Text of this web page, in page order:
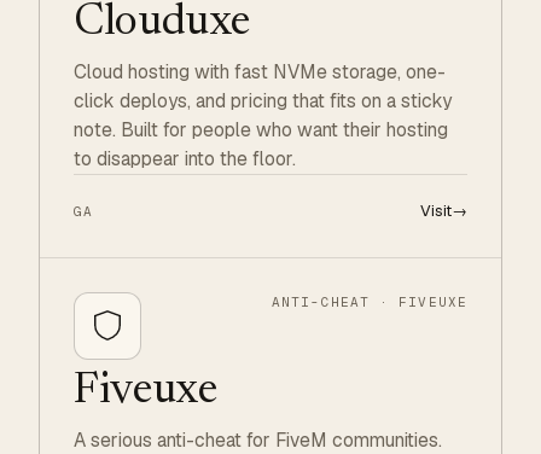
Clouduxe
Cloud hosting with fast NVMe storage, one-
click deploys, and pricing that fits on a sticky
note. Built for people who want their hosting
to disappear into the floor.
GA Visit→
ANTI-CHEAT · FIVEUXE
Fiveuxe
A serious anti-cheat for FiveM communities.